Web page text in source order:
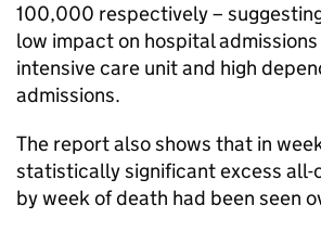
100,000 respectively –
low impact on hospital
intensive care unit and high
admissions.
The report also shows that in
statistically significant excess
by week of death had been seen